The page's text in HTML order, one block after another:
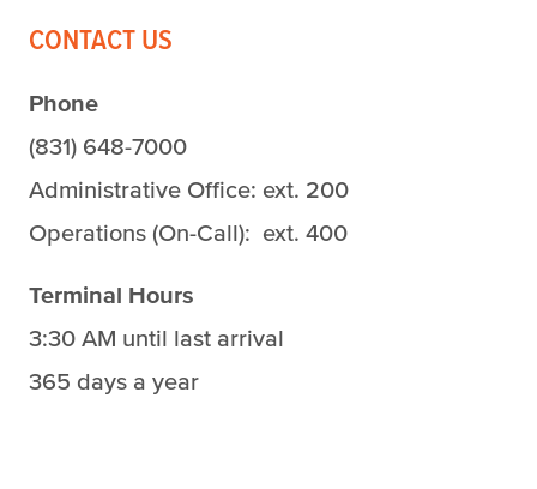
CONTACT US
Phone
(831) 648-7000
Administrative Office: ext. 200
Operations (On-Call): ext. 400
Terminal Hours
3:30 AM until last arrival
365 days a year